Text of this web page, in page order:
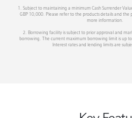
1. Subject to maintaining a minimum Cash Surrender
GBP 10,000. Please refer to the products details and the
more information.
2. Borrowing facility is subject to prior approval and
borrowing. The current maximum borrowing limit is up to
Interest rates and lending limits are